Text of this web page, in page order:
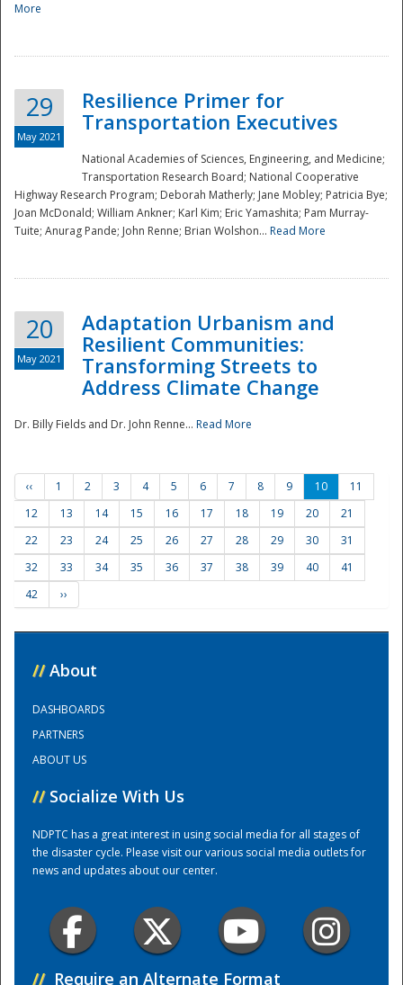
Preparedness
Training Center
More
29
May 2021
Resilience Primer for
Transportation Executives
National Academies of Sciences, Engineering, and Medicine;
Transportation Research Board; National Cooperative
Highway Research Program; Deborah Matherly; Jane Mobley; Patricia Bye;
Joan McDonald; William Ankner; Karl Kim; Eric Yamashita; Pam Murray-
Tuite; Anurag Pande; John Renne; Brian Wolshon... Read More
20
May 2021
Adaptation Urbanism and
Resilient Communities:
Transforming Streets to
Address Climate Change
Dr. Billy Fields and Dr. John Renne... Read More
‹‹ 1 2 3 4 5 6 7 8 9 10
11
12
13 14 15 16 17 18 19 20
21
22
23 24 25 26 27 28 29 30
31
32
33 34 35 36 37 38 39 40
41
42
››
// About
DASHBOARDS
PARTNERS
ABOUT US
// Socialize With Us
NDPTC has a great interest in using social media for all stages of
the disaster cycle. Please visit our various social media outlets for
news and updates about our center.
// Require an Alternate Format